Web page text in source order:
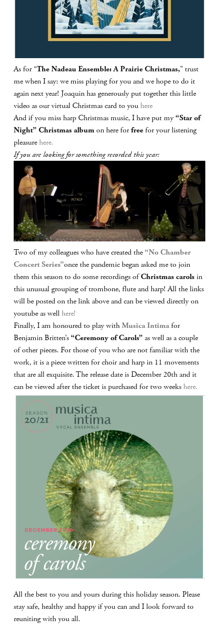
As for “The Nadeau Ensemble: A Prairie Christmas,” trust
me when I say: we miss playing for you and we hope to do it
again next year! Joaquin has generously put together this little
video as our virtual Christmas card to youhere
And if you miss harp Christmas music, I have put my“Star of
Night” Christmas albumon here forfreefor your listening
pleasurehere.
If you are looking for something recorded this year:
Two of my colleagues who have created the“No Chamber
Concert Series”once the pandemic began asked me to join
them this season to do some recordings ofChristmas carolsin
this unusual grouping of trombone, flute and harp! All the links
will be posted on the link above and can be viewed directly on
youtube as wellhere!
Finally, I am honoured to play withMusica Intimafor
Benjamin Britten’s“Ceremony of Carols” as well as a couple
of other pieces. For those of you who are not familiar with the
work, it is a piece written for choir and harp in 11 movements
that are all exquisite. The release date is December 20th and it
can be viewed after the ticket is purchased for two weekshere.
All the best to you and yours during this holiday season. Please
stay safe, healthy and happy if you can and I look forward to
reuniting with you all.